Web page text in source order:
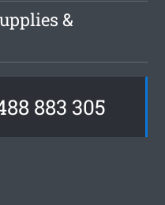
&
883 305